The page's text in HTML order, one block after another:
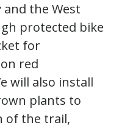
the West
protected bike
for
red
will also install
plants to
of the trail,